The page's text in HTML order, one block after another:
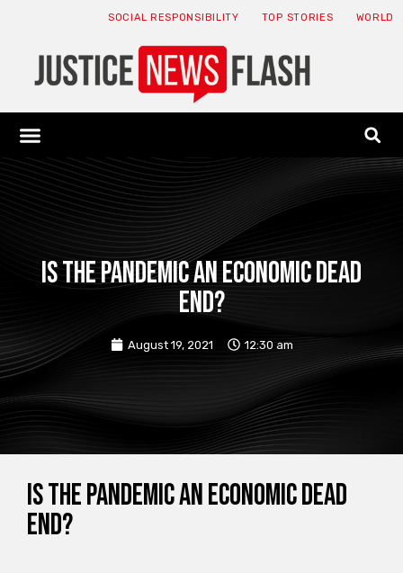
SOCIAL RESPONSIBILITY TOP STORIES WORLD
Is the pandemic an economic dead
end?
August 19, 2021 12:30 am
Is the pandemic an economic dead
end?